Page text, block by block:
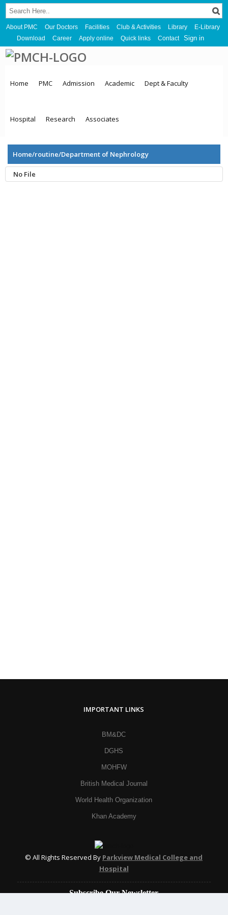
About PMC Our Doctors Facilities Club & Activities Library
E-Library
Download
Career Apply online Quick links Contact Sign in
Home PMC Admission Academic Dept & Faculty
Hospital Research Associates
Home/routine/Department of Nephrology
No File
IMPORTANT LINKS
BM&DC
DGHS
MOHFW
British Medical Journal
World Health Organization
Khan Academy
© All Rights Reserved By Parkview Medical College and
Hospital
Subscribe Our Newsletter